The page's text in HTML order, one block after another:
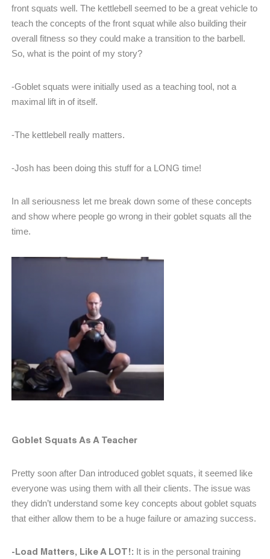
front squats well. The kettlebell seemed to be a great vehicle to
teach the concepts of the front squat while also building their
overall fitness so they could make a transition to the barbell.
So, what is the point of my story?
-Goblet squats were initially used as a teaching tool, not a
maximal lift in of itself.
-The kettlebell really matters.
-Josh has been doing this stuff for a LONG time!
In all seriousness let me break down some of these concepts
and show where people go wrong in their goblet squats all the
time.
Goblet Squats As A Teacher
Pretty soon after Dan introduced goblet squats, it seemed like
everyone was using them with all their clients. The issue was
they didn’t understand some key concepts about goblet squats
that either allow them to be a huge failure or amazing success.
-Load Matters, Like A LOT!: It is in the personal training